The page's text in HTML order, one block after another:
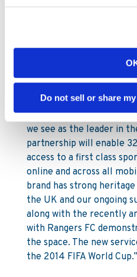
Do not sell or share
enable 32Red to
partnership over the
Ed Ware, CEO of 32Red
“We are thrilled to be
we see as the leader in
partnership will enable
access to a first class
online and across all
brand has strong
the UK and our ongoing
along with the recently
with Rangers FC
the space. The new
the 2014 FIFA World Cup.”